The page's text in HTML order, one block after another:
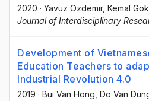
2020 · Yavuz Ozdemir, Kemal
Journal of Interdisciplinary
Development of
Education Teachers to
Industrial Revolution 4.0
2019 · Bui Van Hong , Do Van